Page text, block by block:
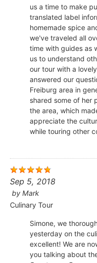
us a time to make
translated label
homemade spice
we've traveled all
time with guides as
us to understand
our tour with a
answered our
Freiburg area in
shared some of her
the area, which
appreciate the
while touring other
Sep 5, 2018
by Mark
Culinary Tour
Simone, we
yesterday on the
excellent! We are
you talking about